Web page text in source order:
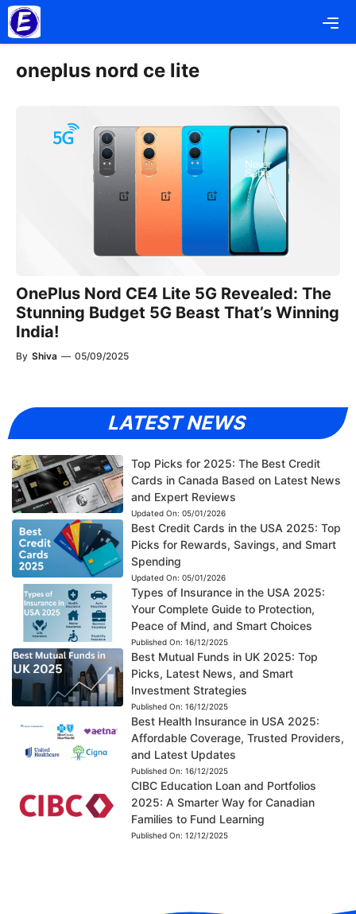
Skip
to
content
oneplus nord ce lite
OnePlus Nord CE4 Lite 5G Revealed: The
Stunning Budget 5G Beast That’s Winning
India!
By Shiva — 05/09/2025
LATEST NEWS
Top Picks for 2025: The Best Credit
Cards in Canada Based on Latest News
and Expert Reviews
Updated On: 05/01/2026
Best Credit Cards in the USA 2025: Top
Picks for Rewards, Savings, and Smart
Spending
Updated On: 05/01/2026
Types of Insurance in the USA 2025:
Your Complete Guide to Protection,
Peace of Mind, and Smart Choices
Published On: 16/12/2025
Best Mutual Funds in UK 2025: Top
Picks, Latest News, and Smart
Investment Strategies
Published On: 16/12/2025
Best Health Insurance in USA 2025:
Affordable Coverage, Trusted Providers,
and Latest Updates
Published On: 16/12/2025
CIBC Education Loan and Portfolios
2025: A Smarter Way for Canadian
Families to Fund Learning
Published On: 12/12/2025